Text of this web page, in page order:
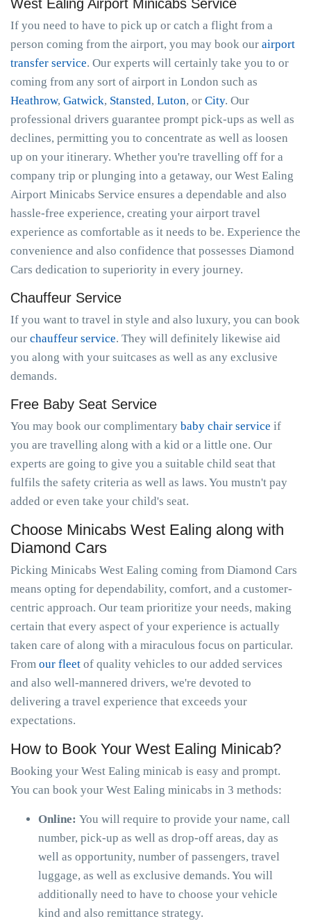
West Ealing Airport Minicabs Service
If you need to have to pick up or catch a flight from a
person coming from the airport, you may book our airport
transfer service. Our experts will certainly take you to or
coming from any sort of airport in London such as
Heathrow, Gatwick, Stansted, Luton, or City. Our
professional drivers guarantee prompt pick-ups as well as
declines, permitting you to concentrate as well as loosen
up on your itinerary. Whether you're travelling off for a
company trip or plunging into a getaway, our West Ealing
Airport Minicabs Service ensures a dependable and also
hassle-free experience, creating your airport travel
experience as comfortable as it needs to be. Experience the
convenience and also confidence that possesses Diamond
Cars dedication to superiority in every journey.
Chauffeur Service
If you want to travel in style and also luxury, you can book
our chauffeur service. They will definitely likewise aid
you along with your suitcases as well as any exclusive
demands.
Free Baby Seat Service
You may book our complimentary baby chair service if
you are travelling along with a kid or a little one. Our
experts are going to give you a suitable child seat that
fulfils the safety criteria as well as laws. You mustn't pay
added or even take your child's seat.
Choose Minicabs West Ealing along with
Diamond Cars
Picking Minicabs West Ealing coming from Diamond Cars
means opting for dependability, comfort, and a customer-
centric approach. Our team prioritize your needs, making
certain that every aspect of your experience is actually
taken care of along with a miraculous focus on particular.
From our fleet of quality vehicles to our added services
and also well-mannered drivers, we're devoted to
delivering a travel experience that exceeds your
expectations.
How to Book Your West Ealing Minicab?
Booking your West Ealing minicab is easy and prompt.
You can book your West Ealing minicabs in 3 methods:
Online: You will require to provide your name, call
number, pick-up as well as drop-off areas, day as
well as opportunity, number of passengers, travel
luggage, as well as exclusive demands. You will
additionally need to have to choose your vehicle
kind and also remittance strategy.